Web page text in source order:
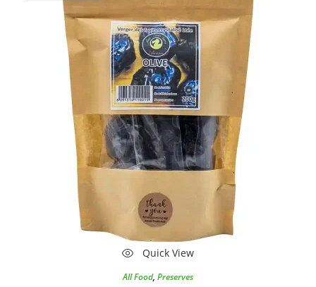
Quick View
All Food, Preserves